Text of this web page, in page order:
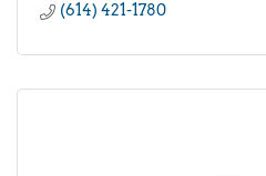
(614) 421-1780